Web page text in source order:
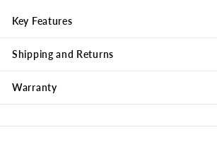
Key Features
Shipping and Returns
Warranty